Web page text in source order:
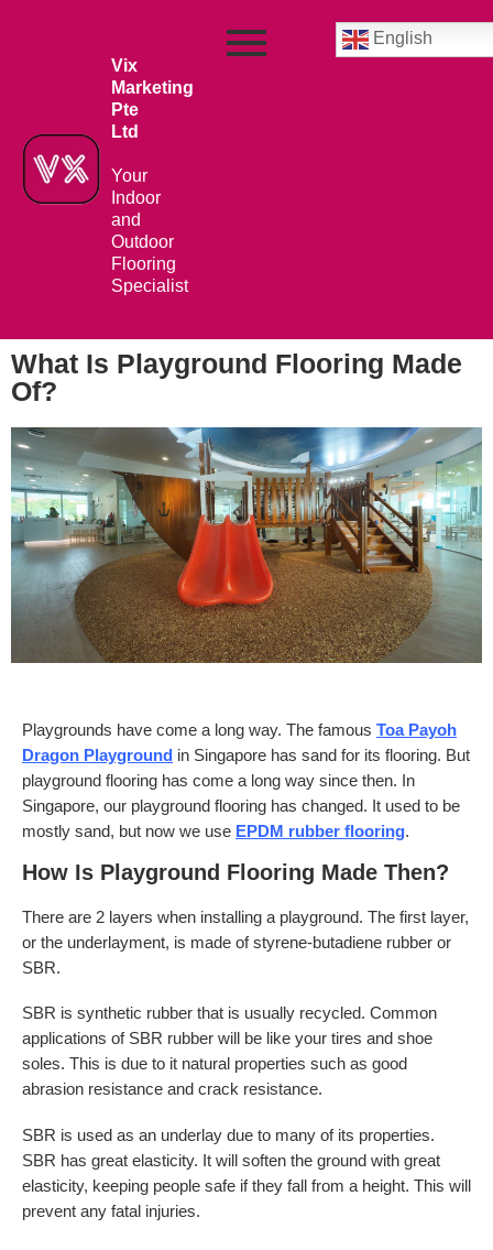
Vix
Marketing
Pte
Ltd
Your
Indoor
and
Outdoor
Flooring
Specialist
English
What Is Playground Flooring Made
Of?
Playgrounds have come a long way. The famous Toa Payoh
Dragon Playground in Singapore has sand for its flooring. But
playground flooring has come a long way since then. In
Singapore, our playground flooring has changed. It used to be
mostly sand, but now we use EPDM rubber flooring.
How Is Playground Flooring Made Then?
There are 2 layers when installing a playground. The first layer,
or the underlayment, is made of styrene-butadiene rubber or
SBR.
SBR is synthetic rubber that is usually recycled. Common
applications of SBR rubber will be like your tires and shoe
soles. This is due to it natural properties such as good
abrasion resistance and crack resistance.
SBR is used as an underlay due to many of its properties.
SBR has great elasticity. It will soften the ground with great
elasticity, keeping people safe if they fall from a height. This will
prevent any fatal injuries.